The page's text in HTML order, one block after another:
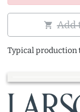
shopping_cart Add
Typical production